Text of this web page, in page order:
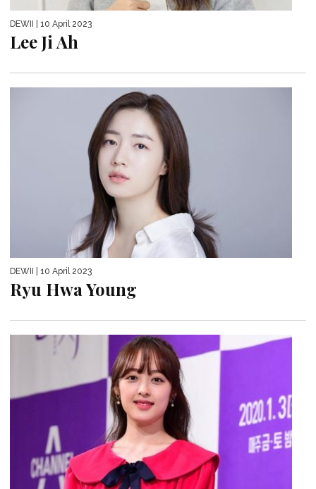
DEWII | 10 April 2023
Lee Ji Ah
DEWII | 10 April 2023
Ryu Hwa Young